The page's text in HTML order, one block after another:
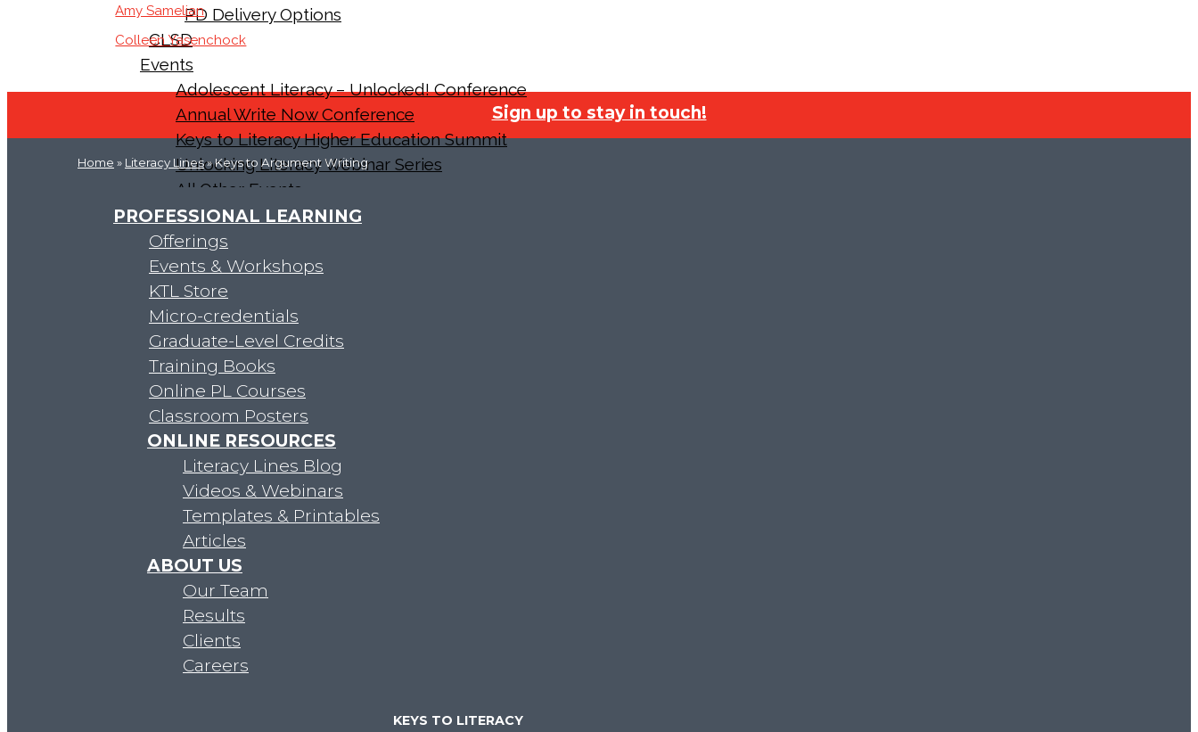
PD Delivery Options
CLSD
Events
Adolescent Literacy – Unlocked! Conference
Annual Write Now Conference
Keys to Literacy Higher Education Summit
Unlocking Literacy Webinar Series
All Other Events
About Us
Our Team
Results
Accreditations and Partnerships
Our History
Clients
Careers
Free Resources
Videos & Webinars
Articles
Templates & Printables
Websites & Organizations
Amy Samelian
Colleen Yasenchock
Sign up to stay in touch!
Home » Literacy Lines» Keys to Argument Writing
PROFESSIONAL LEARNING
Offerings
Events & Workshops
KTL Store
Micro-credentials
Graduate-Level Credits
Training Books
Online PL Courses
Classroom Posters
ONLINE RESOURCES
Literacy Lines Blog
Videos & Webinars
Templates & Printables
Articles
ABOUT US
Our Team
Results
Clients
Careers
KEYS TO LITERACY